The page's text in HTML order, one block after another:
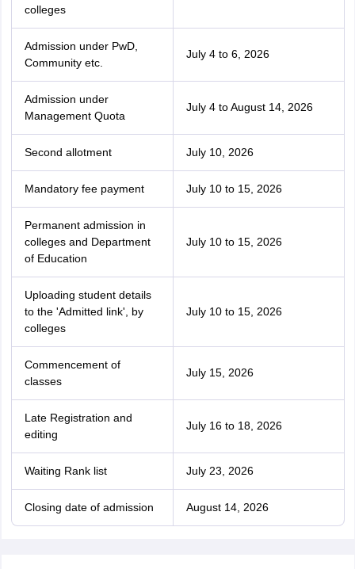
colleges
Admission under PwD,
Community etc.
July 4 to 6, 2026
Admission under
Management Quota
July 4 to August 14, 2026
Second allotment July 10, 2026
Mandatory fee payment July 10 to 15, 2026
Permanent admission in
colleges and Department
of Education
July 10 to 15, 2026
Uploading student details
to the 'Admitted link', by
colleges
July 10 to 15, 2026
Commencement of
classes
July 15, 2026
Late Registration and
editing
July 16 to 18, 2026
Waiting Rank list July 23, 2026
Closing date of admission August 14, 2026